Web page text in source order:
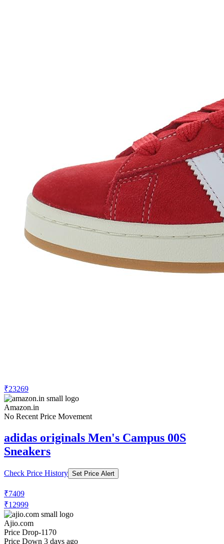
₹23269
Amazon.in
No Recent Price Movement
adidas originals Men's Campus 00S
Sneakers
Check Price History Set Price Alert